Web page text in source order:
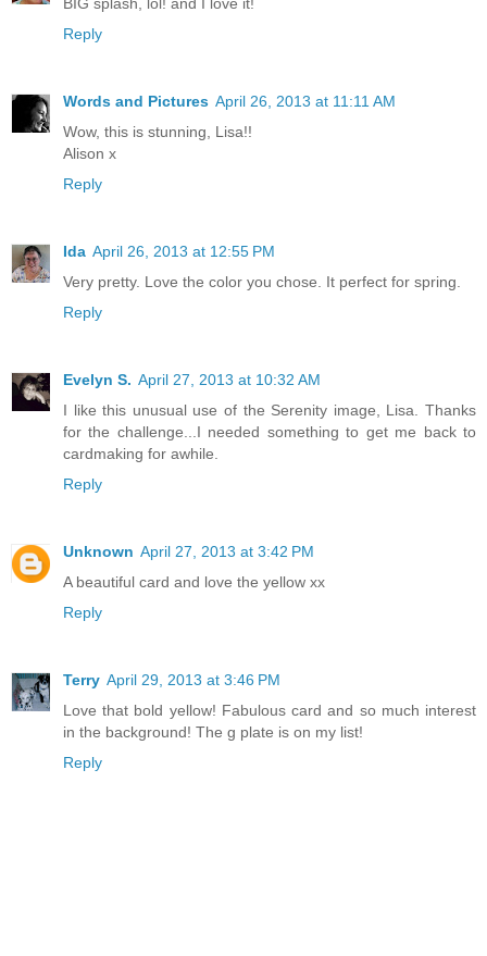
Reply
Words and Pictures April 26, 2013 at 11:11 AM
Wow, this is stunning, Lisa!!
Alison x
Reply
Ida April 26, 2013 at 12:55 PM
Very pretty. Love the color you chose. It perfect for spring.
Reply
Evelyn S. April 27, 2013 at 10:32 AM
I like this unusual use of the Serenity image, Lisa. Thanks
for the challenge...I needed something to get me back to
cardmaking for awhile.
Reply
Unknown April 27, 2013 at 3:42 PM
A beautiful card and love the yellow xx
Reply
Terry April 29, 2013 at 3:46 PM
Love that bold yellow! Fabulous card and so much interest
in the background! The g plate is on my list!
Reply